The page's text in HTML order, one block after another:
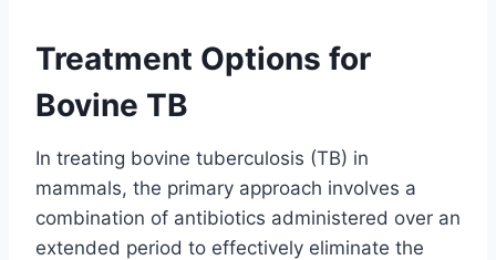
Treatment Options for
Bovine TB
In treating bovine tuberculosis (TB) in
mammals, the primary approach involves a
combination of antibiotics administered over an
extended period to effectively eliminate the